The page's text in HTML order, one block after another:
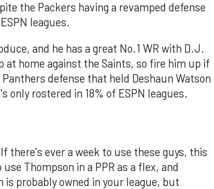
the Packers having a revamped defense
leagues.
and he has a great No.1 WR with D.J.
at home against the Saints, so fire him up if
defense that held Deshaun Watson
only rostered in 18% of ESPN leagues.
If there's ever a week to use these guys, this
Thompson in a PPR as a flex, and
is probably owned in your league, but